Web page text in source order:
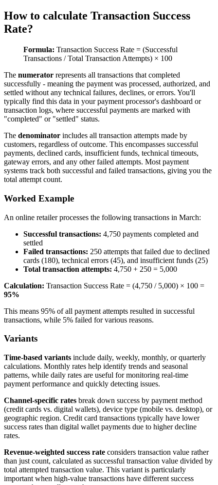
How to calculate Transaction Success
Rate?
Formula: Transaction Success Rate = (Successful
Transactions / Total Transaction Attempts) × 100
The numerator represents all transactions that completed
successfully - meaning the payment was processed, authorized, and
settled without any technical failures, declines, or errors. You'll
typically find this data in your payment processor's dashboard or
transaction logs, where successful payments are marked with
"completed" or "settled" status.
The denominator includes all transaction attempts made by
customers, regardless of outcome. This encompasses successful
payments, declined cards, insufficient funds, technical timeouts,
gateway errors, and any other failed attempts. Most payment
systems track both successful and failed transactions, giving you the
total attempt count.
Worked Example
An online retailer processes the following transactions in March:
Successful transactions: 4,750 payments completed and
settled
Failed transactions: 250 attempts that failed due to declined
cards (180), technical errors (45), and insufficient funds (25)
Total transaction attempts: 4,750 + 250 = 5,000
Calculation: Transaction Success Rate = (4,750 / 5,000) × 100 =
95%
This means 95% of all payment attempts resulted in successful
transactions, while 5% failed for various reasons.
Variants
Time-based variants include daily, weekly, monthly, or quarterly
calculations. Monthly rates help identify trends and seasonal
patterns, while daily rates are useful for monitoring real-time
payment performance and quickly detecting issues.
Channel-specific rates break down success by payment method
(credit cards vs. digital wallets), device type (mobile vs. desktop), or
geographic region. Credit card transactions typically have lower
success rates than digital wallet payments due to higher decline
rates.
Revenue-weighted success rate considers transaction value rather
than just count, calculated as successful transaction value divided by
total attempted transaction value. This variant is particularly
important when high-value transactions have different success